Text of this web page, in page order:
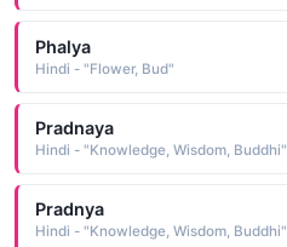
Phalya
Hindi - "Flower, Bud"
Pradnaya
Hindi - "Knowledge, Wisdom, Buddhi"
Pradnya
Hindi - "Knowledge, Wisdom, Buddhi"